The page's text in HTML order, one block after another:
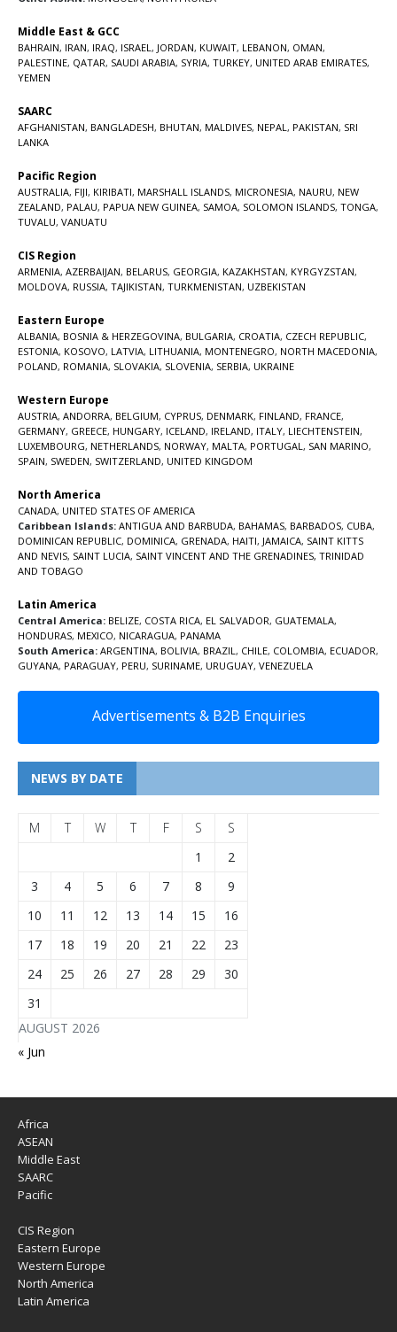
Middle East & GCC
BAHRAIN, IRAN, IRAQ, ISRAEL , JORDAN, KUWAIT, LEBANON, OMAN,
PALESTINE, QATAR, SAUDI ARABIA, SYRIA, TURKEY, UNITED ARAB EMIRATES,
YEMEN
SAARC
AFGHANISTAN, BANGLADESH, BHUTAN, MALDIVES, NEPAL , PAKISTAN, SRI
LANKA
Pacific Region
AUSTRALIA, FIJI, KIRIBATI, MARSHALL ISLANDS, MICRONESIA, NAURU, NEW
ZEALAND, PALAU, PAPUA NEW GUINEA, SAMOA, SOLOMON ISLANDS, TONGA,
TUVALU, VANUATU
CIS Region
ARMENIA, AZERBAIJAN, BELARUS, GEORGIA, KAZAKHSTAN, KYRGYZSTAN,
MOLDOVA, RUSSIA, TAJIKISTAN, TURKMENISTAN, UZBEKISTAN
Eastern Europe
ALBANIA, BOSNIA & HERZEGOVINA, BULGARIA, CROATIA, CZECH REPUBLIC,
ESTONIA, KOSOVO, LATVIA, LITHUANIA, MONTENEGRO, NORTH MACEDONIA,
POLAND, ROMANIA, SLOVAKIA, SLOVENIA, SERBIA, UKRAINE
Western Europe
AUSTRIA, ANDORRA, BELGIUM, CYPRUS, DENMARK, FINLAND, FRANCE,
GERMANY, GREECE, HUNGARY, ICELAND, IRELAND, ITALY, LIECHTENSTEIN,
LUXEMBOURG, NETHERLANDS, NORWAY, MALTA, PORTUGAL , SAN MARINO,
SPAIN, SWEDEN, SWITZERLAND, UNITED KINGDOM
North America
CANADA, UNITED STATES OF AMERICA
Caribbean Islands: ANTIGUA AND BARBUDA, BAHAMAS, BARBADOS, CUBA,
DOMINICAN REPUBLIC, DOMINICA, GRENADA, HAITI, JAMAICA, SAINT KITTS
AND NEVIS, SAINT LUCIA, SAINT VINCENT AND THE GRENADINES, TRINIDAD
AND TOBAGO
Latin America
Central America: BELIZE, COSTA RICA, EL SALVADOR, GUATEMALA,
HONDURAS, MEXICO, NICARAGUA, PANAMA
South America: ARGENTINA, BOLIVIA, BRAZIL , CHILE, COLOMBIA, ECUADOR,
GUYANA, PARAGUAY, PERU, SURINAME, URUGUAY, VENEZUELA
Advertisements & B2B Enquiries
NEWS BY DATE
AUGUST 2026
M T W T F S
S
1
2
3
4 5 6 7 8
9
10
11 12 13 14 15
16
17
18 19 20 21 22
23
24
25 26 27 28 29
30
31
« Jun
Africa
ASEAN
Middle East
SAARC
Pacific
CIS Region
Eastern Europe
Western Europe
North America
Latin America